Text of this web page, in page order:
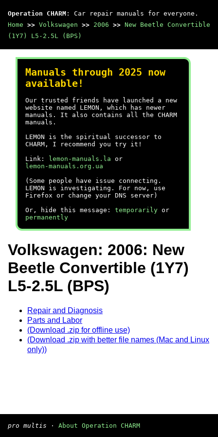
Operation CHARM : Car repair manuals for everyone.
Home >> Volkswagen >> 2006 >> New Beetle Convertible
(1Y7) L5-2.5L (BPS)
Manuals through 2025 now
available!
Our trusted friends have launched a new
website named LEMON, which has newer
manuals. It also contains all the CHARM
manuals.
LEMON is the spiritual successor to
CHARM, I recommend you try it!
Link:
lemon-manuals.la or
lemon-manuals.org.ua
(Some people have issue connecting.
LEMON is investigating. For now, use
Firefox or change your DNS server)
Or, hide this message: temporarily or
permanently
Volkswagen: 2006: New
Beetle Convertible (1Y7)
L5-2.5L (BPS)
Repair and Diagnosis
Parts and Labor
(Download .zip for offline use)
(Download .zip with better file names (Mac and Linux
only))
pro multis · About Operation CHARM